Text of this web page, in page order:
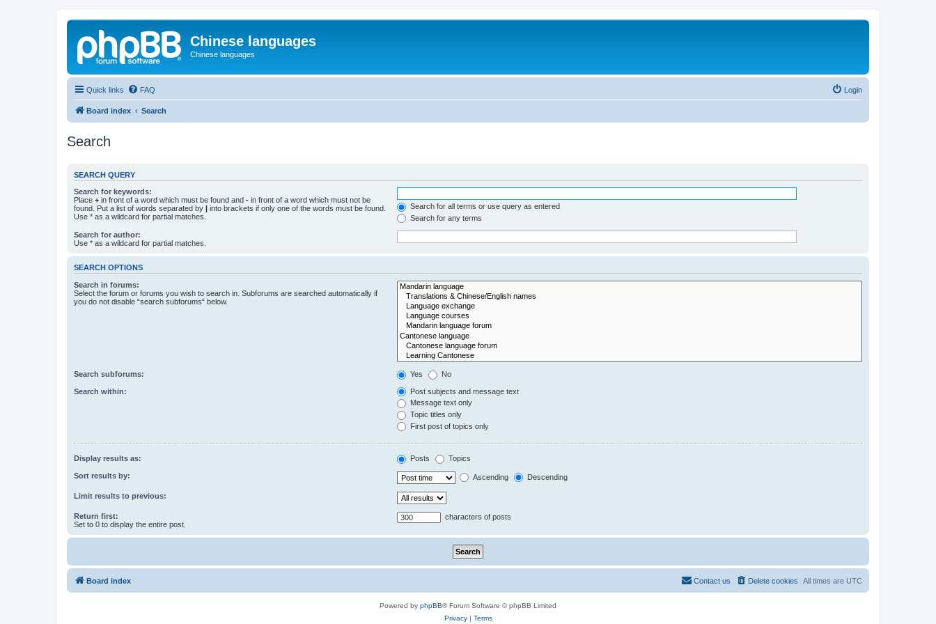
Chinese languages
Chinese languages
Quick links FAQ Login
Board index Search
Search
SEARCH QUERY
Search for keywords:
Place + in front of a word which must be found and - in front of a word which must not be
found. Put a list of words separated by | into brackets if only one of the words must be found.
Use * as a wildcard for partial matches.
Search for all terms or use query as entered
Search for any terms
Search for author:
Use * as a wildcard for partial matches.
SEARCH OPTIONS
Search in forums:
Select the forum or forums you wish to search in. Subforums are searched automatically if
you do not disable “search subforums“ below.
Search subforums: Yes No
Search within:
Post subjects and message text
Message text only
Topic titles only
First post of topics only
Display results as: Posts Topics
Sort results by: Ascending Descending
Limit results to previous:
Return first:
Set to 0 to display the entire post.
characters of posts
Board index All times are UTC
Delete cookies
Contact us
Powered by phpBB® Forum Software © phpBB Limited
Privacy| Terms